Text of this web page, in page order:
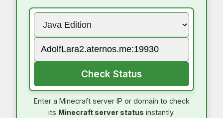
Check Status
Enter a Minecraft server IP or domain to check
its Minecraft server status instantly.